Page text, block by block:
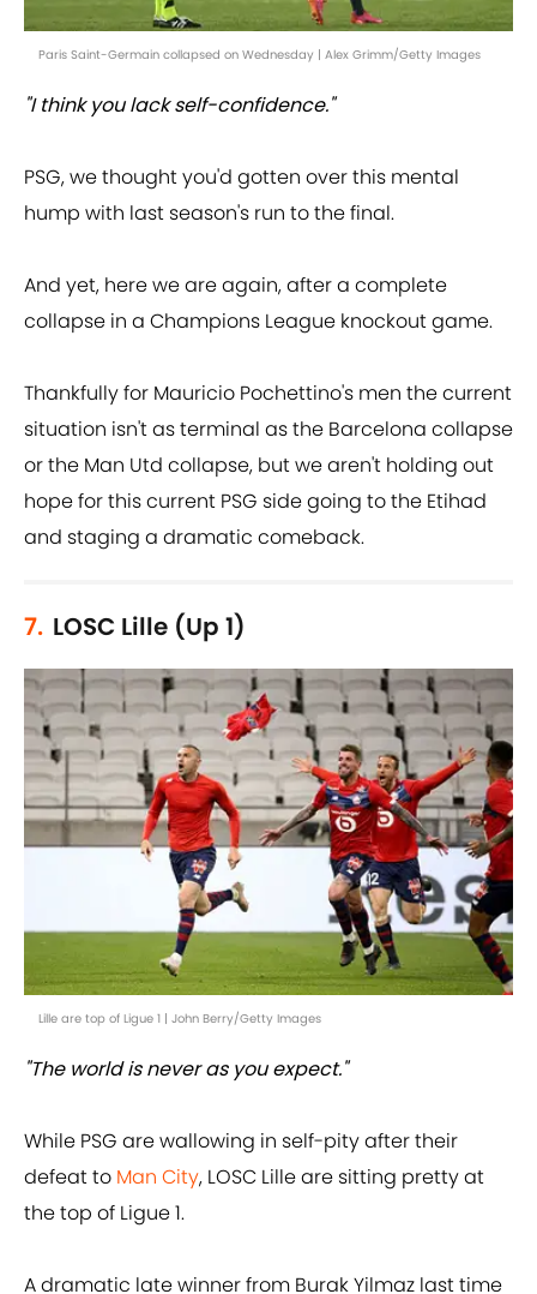
Paris Saint-Germain collapsed on Wednesday | Alex Grimm/Getty Images
"I think you lack self-confidence."
PSG, we thought you'd gotten over this mental
hump with last season's run to the final.
And yet, here we are again, after a complete
collapse in a Champions League knockout game.
Thankfully for Mauricio Pochettino's men the current
situation isn't as terminal as the Barcelona collapse
or the Man Utd collapse, but we aren't holding out
hope for this current PSG side going to the Etihad
and staging a dramatic comeback.
7. LOSC Lille (Up 1)
Lille are top of Ligue 1 | John Berry/Getty Images
"The world is never as you expect."
While PSG are wallowing in self-pity after their
defeat to Man City, LOSC Lille are sitting pretty at
the top of Ligue 1.
A dramatic late winner from Burak Yilmaz last time